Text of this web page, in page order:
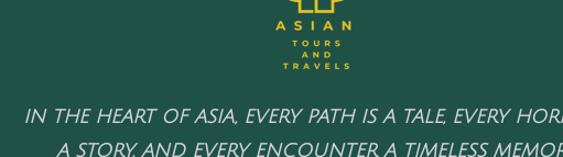
IN THE HEART OF ASIA, EVERY PATH IS A TALE, EVERY
A STORY, AND EVERY ENCOUNTER A TIMELESS